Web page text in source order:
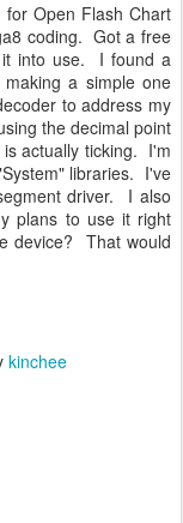
for Open Flash Chart
coding. Got a free
it into use. I found a
a simple one
to address my
the decimal point
actually ticking. I'm
libraries. I've
driver. I also
plans to use it right
device? That would
kinchee